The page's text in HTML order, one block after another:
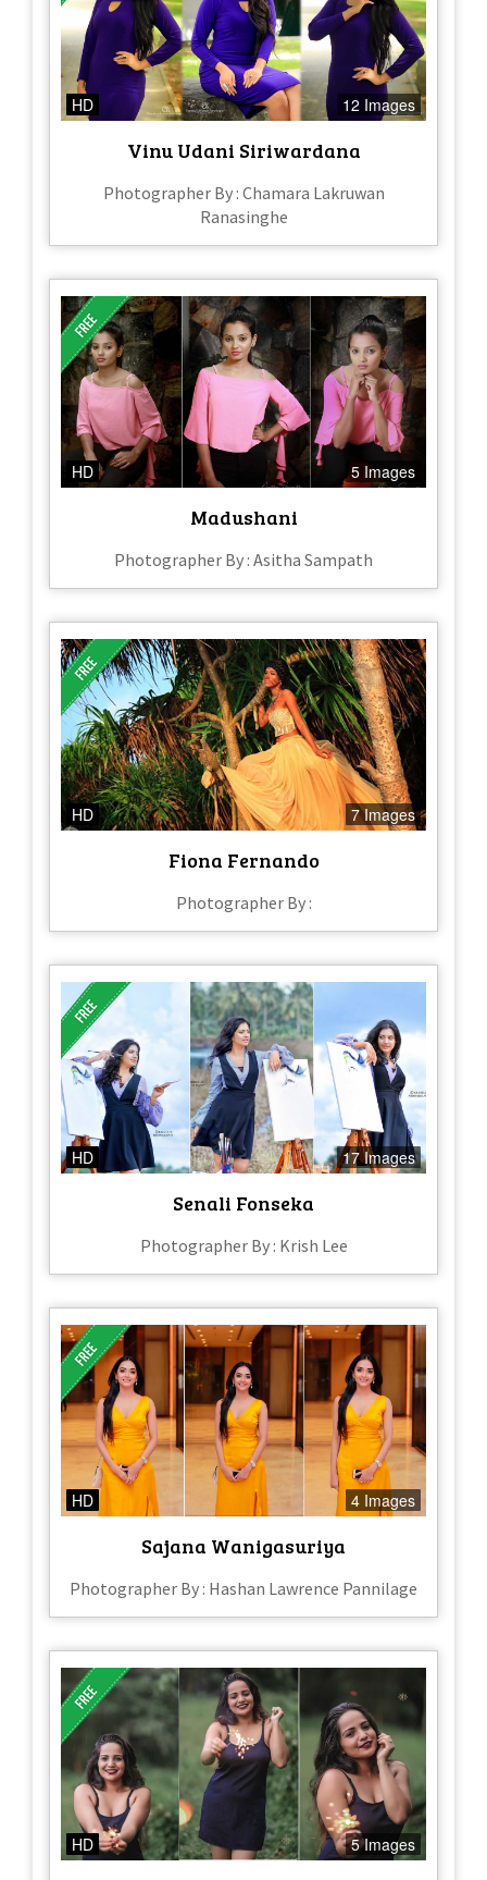
HD 12 Images
Vinu Udani Siriwardana
Photographer By : Chamara Lakruwan
Ranasinghe
HD 5 Images
Madushani
Photographer By : Asitha Sampath
HD 7 Images
Fiona Fernando
Photographer By :
HD 17 Images
Senali Fonseka
Photographer By : Krish Lee
HD 4 Images
Sajana Wanigasuriya
Photographer By : Hashan Lawrence Pannilage
HD 5 Images